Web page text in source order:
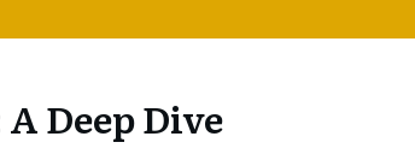
Deep Dive